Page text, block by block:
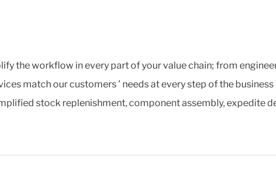
the workflow in every part of your value chain; from
match our customers ’ needs at every step of the
stock replenishment, component assembly, expedite